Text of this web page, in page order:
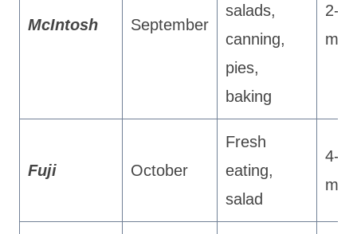
McIntosh September
salads,
canning,
pies,
baking
2-3
Fuji October
Fresh
eating,
salad
4-5